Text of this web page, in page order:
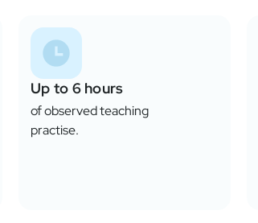
Up to 6 hours
of observed teaching
practise.